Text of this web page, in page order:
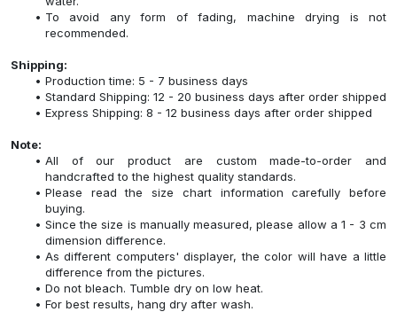
To avoid any form of fading, machine drying is not
recommended.
Shipping:
Production time: 5 - 7 business days
Standard Shipping: 12 - 20 business days after order shipped
Express Shipping: 8 - 12 business days after order shipped
Note:
All of our product are custom made-to-order and
handcrafted to the highest quality standards.
Please read the size chart information carefully before
buying.
Since the size is manually measured, please allow a 1 - 3 cm
dimension difference.
As different computers' displayer, the color will have a little
difference from the pictures.
Do not bleach. Tumble dry on low heat.
For best results, hang dry after wash.